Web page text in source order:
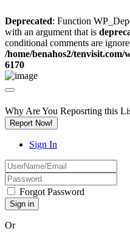
Deprecated: Function
with an argument that is
conditional comments are
/home/benahos2/
6170
Why Are You Reposrting this
Report Now!
Sign In
Forgot Password
Or